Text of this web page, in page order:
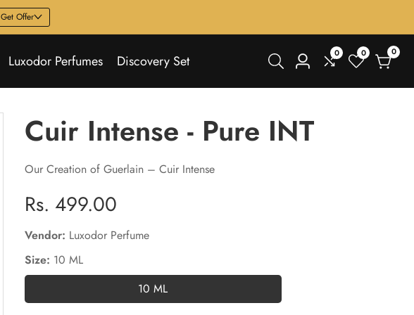
Get Offer
Luxodor Perfumes Discovery Set
Log
0 0 00
items
Cuir Intense - Pure INT
Our Creation of Guerlain – Cuir Intense
Regular
price
Rs. 499.00
Vendor: Luxodor Perfume
Size: 10 ML
10 ML
10